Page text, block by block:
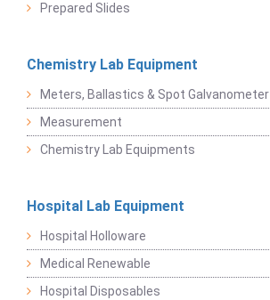
Prepared Slides
Chemistry Lab Equipment
Meters, Ballastics & Spot Galvanometer
Measurement
Chemistry Lab Equipments
Hospital Lab Equipment
Hospital Holloware
Medical Renewable
Hospital Disposables